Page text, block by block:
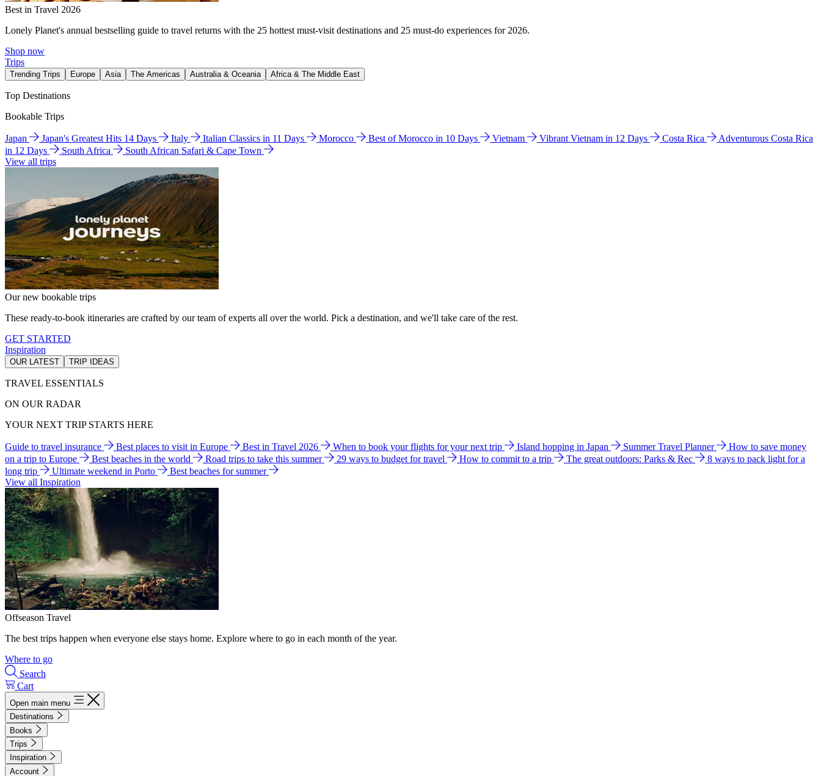
Best in Travel 2026
Lonely Planet's annual bestselling guide to travel returns with the 25 hottest must-visit destinations and 25 must-do experiences for 2026.
Shop now
Trips
Trending Trips Europe Asia The Americas Australia & Oceania Africa & The Middle East
Top Destinations
Bookable Trips
Japan Japan's Greatest Hits 14 Days Italy Italian Classics in 11 Days Morocco Best of Morocco in 10 Days Vietnam Vibrant Vietnam in 12 Days Costa Rica
Adventurous Costa Rica
in 12 Days
South Africa
South African Safari & Cape Town
View all trips
Our new bookable trips
These ready-to-book itineraries are crafted by our team of experts all over the world. Pick a destination, and we'll take care of the rest.
GET STARTED
Inspiration
OUR LATEST TRIP IDEAS
TRAVEL ESSENTIALS
ON OUR RADAR
YOUR NEXT TRIP STARTS HERE
Guide to travel insurance Best places to visit in Europe Best in Travel 2026 When to book your flights for your next trip Island hopping in Japan Summer Travel Planner
How to save money
on a trip to Europe
Best beaches in the world Road trips to take this summer 29 ways to budget for travel How to commit to a trip The great outdoors: Parks & Rec
8 ways to pack light for a
long trip
Ultimate weekend in Porto
Best beaches for summer
View all Inspiration
Offseason Travel
The best trips happen when everyone else stays home. Explore where to go in each month of the year.
Where to go
Search
Cart
Open main menu
Destinations
Books
Trips
Inspiration
Account